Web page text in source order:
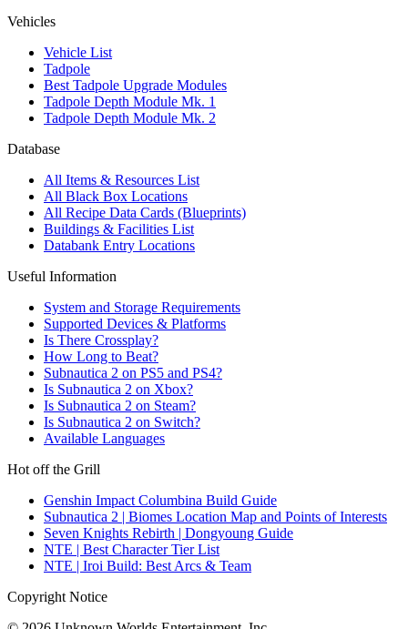
Vehicles
Vehicle List
Tadpole
Best Tadpole Upgrade Modules
Tadpole Depth Module Mk. 1
Tadpole Depth Module Mk. 2
Database
All Items & Resources List
All Black Box Locations
All Recipe Data Cards (Blueprints)
Buildings & Facilities List
Databank Entry Locations
Useful Information
System and Storage Requirements
Supported Devices & Platforms
Is There Crossplay?
How Long to Beat?
Subnautica 2 on PS5 and PS4?
Is Subnautica 2 on Xbox?
Is Subnautica 2 on Steam?
Is Subnautica 2 on Switch?
Available Languages
Hot off the Grill
Genshin Impact Columbina Build Guide
Subnautica 2 | Biomes Location Map and Points of Interests
Seven Knights Rebirth | Dongyoung Guide
NTE | Best Character Tier List
NTE | Iroi Build: Best Arcs & Team
Copyright Notice